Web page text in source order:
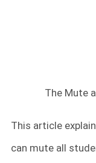
The Mute
This article
can mute all